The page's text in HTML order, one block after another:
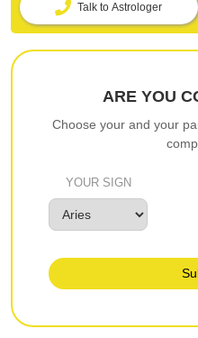
Talk to Astrologer
ARE YOU
Choose your and your
YOUR SIGN